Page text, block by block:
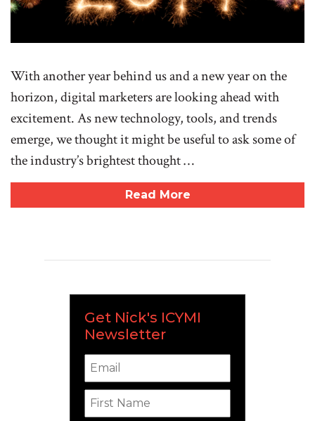
With another year behind us and a new year on the
horizon, digital marketers are looking ahead with
excitement. As new technology, tools, and trends
emerge, we thought it might be useful to ask some of
the industry’s brightest thought …
Read More
Get Nick's ICYMI
Newsletter